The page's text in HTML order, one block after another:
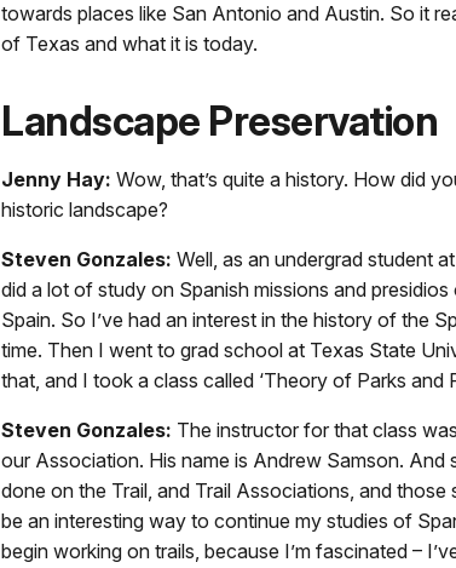
towards places like San Antonio and Austin. So it
of Texas and what it is today.
Landscape Preservation
Jenny Hay: Wow, that’s quite a history. How did
historic landscape?
Steven Gonzales: Well, as an undergrad student
did a lot of study on Spanish missions and
Spain. So I’ve had an interest in the history of the
time. Then I went to grad school at Texas State
that, and I took a class called ‘Theory of Parks and
Steven Gonzales: The instructor for that class
our Association. His name is Andrew Samson.
done on the Trail, and Trail Associations, and
be an interesting way to continue my studies of
begin working on trails, because I’m fascinated –